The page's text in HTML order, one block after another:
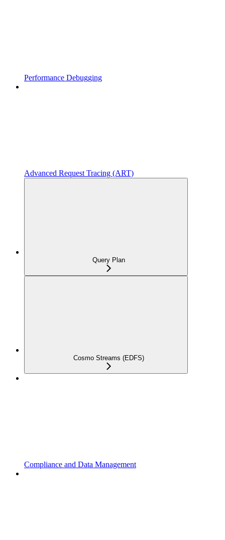
Performance Debugging
Advanced Request Tracing (ART)
Query Plan
Cosmo Streams (EDFS)
Compliance and Data Management